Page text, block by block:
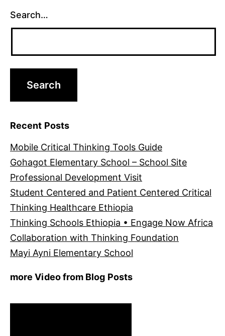
Search…
Recent Posts
Mobile Critical Thinking Tools Guide
Gohagot Elementary School – School Site
Professional Development Visit
Student Centered and Patient Centered Critical
Thinking Healthcare Ethiopia
Thinking Schools Ethiopia • Engage Now Africa
Collaboration with Thinking Foundation
Mayi Ayni Elementary School
more Video from Blog Posts